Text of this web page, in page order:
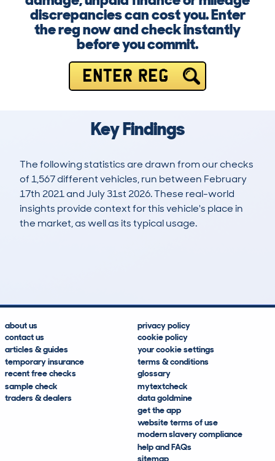
discrepancies can cost you. Enter
the reg now and check instantly
before you commit.
ENTER REG
Key Findings
The following statistics are drawn from our checks
of 1,567 different vehicles, run between February
17th 2021 and July 31st 2026. These real-world
insights provide context for this vehicle's place in
the market, as well as its typical usage.
about us
contact us
articles & guides
temporary insurance
recent free checks
sample check
traders & dealers
privacy policy
cookie policy
your cookie settings
terms & conditions
glossary
mytextcheck
data goldmine
get the app
website terms of use
modern slavery compliance
help and FAQs
sitemap